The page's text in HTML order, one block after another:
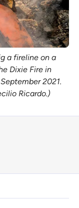
a fireline on a
Dixie Fire in
2021.
Ricardo.)